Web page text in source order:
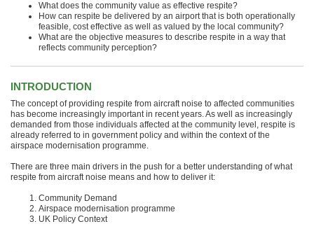
What does the community value as effective respite?
How can respite be delivered by an airport that is both operationally
feasible, cost effective as well as valued by the local community?
What are the objective measures to describe respite in a way that
reflects community perception?
INTRODUCTION
The concept of providing respite from aircraft noise to affected communities
has become increasingly important in recent years. As well as increasingly
demanded from those individuals affected at the community level, respite is
already referred to in government policy and within the context of the
airspace modernisation programme.
There are three main drivers in the push for a better understanding of what
respite from aircraft noise means and how to deliver it:
Community Demand
Airspace modernisation programme
UK Policy Context